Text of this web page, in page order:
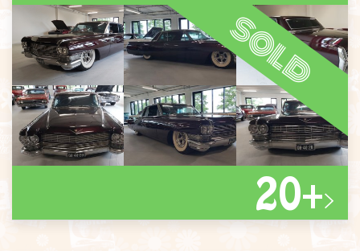
sold
20+